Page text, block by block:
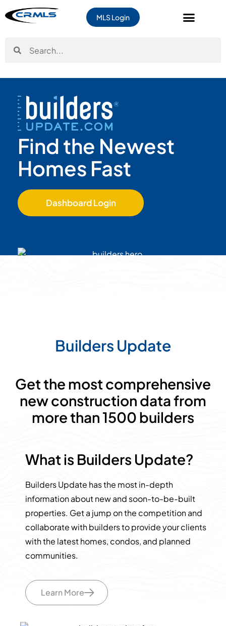
content
MLS Login
Find the Newest
Homes Fast
Dashboard Login
Builders Update
Get the most comprehensive
new construction data from
more than 1500 builders
What is Builders Update?
Builders Update has the most in-depth
information about new and soon-to-be-built
properties. Get a jump on the competition and
collaborate with builders to provide your clients
with the latest homes, condos, and planned
communities.
Learn More